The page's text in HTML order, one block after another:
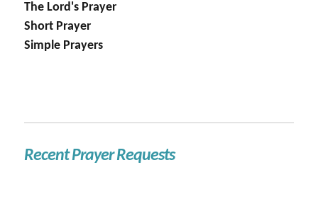
The Lord's Prayer
Short Prayer
Simple Prayers
Recent Prayer Requests